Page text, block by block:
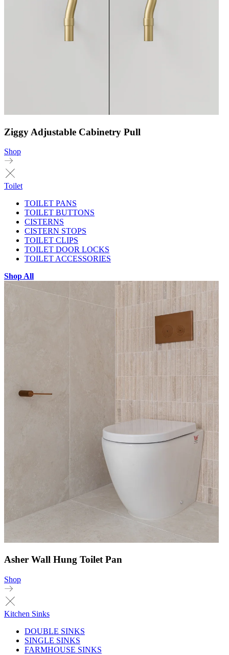
Ziggy Adjustable Cabinetry Pull
Shop
Toilet
TOILET PANS
TOILET BUTTONS
CISTERNS
CISTERN STOPS
TOILET CLIPS
TOILET DOOR LOCKS
TOILET ACCESSORIES
Shop All
Asher Wall Hung Toilet Pan
Shop
Kitchen Sinks
DOUBLE SINKS
SINGLE SINKS
FARMHOUSE SINKS